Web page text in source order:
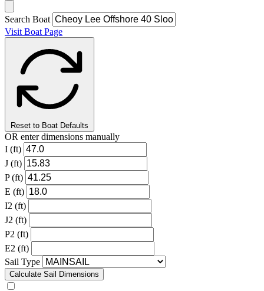
Search Boat
Visit Boat Page
Reset to Boat Defaults
OR enter dimensions manually
I (ft)
J (ft)
P (ft)
E (ft)
I2 (ft)
J2 (ft)
P2 (ft)
E2 (ft)
Sail Type
Calculate Sail Dimensions